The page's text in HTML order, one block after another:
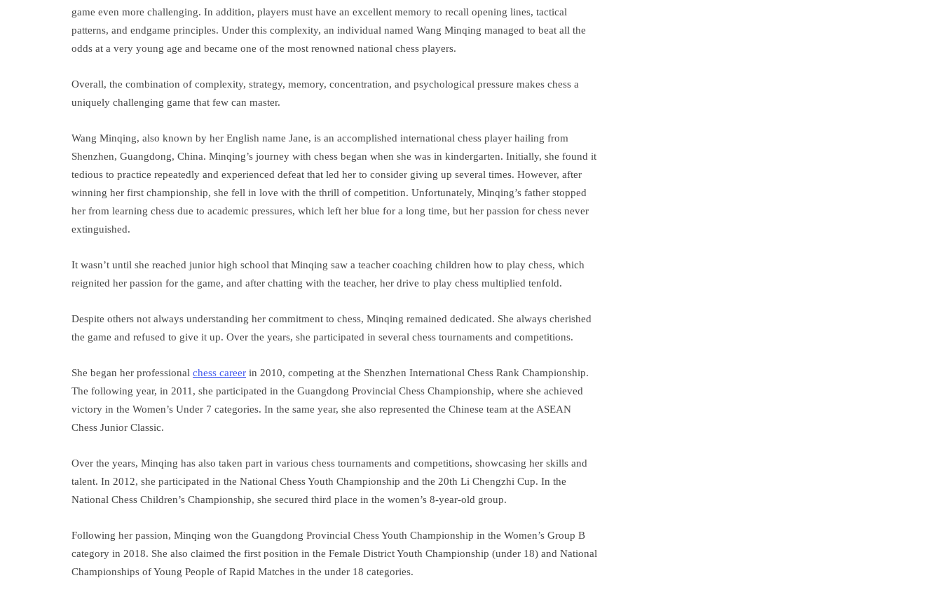
game even more challenging. In addition, players must have an excellent memory to recall opening lines, tactical
patterns, and endgame principles. Under this complexity, an individual named Wang Minqing managed to beat all the
odds at a very young age and became one of the most renowned national chess players.
Overall, the combination of complexity, strategy, memory, concentration, and psychological pressure makes chess a
uniquely challenging game that few can master.
Wang Minqing, also known by her English name Jane, is an accomplished international chess player hailing from
Shenzhen, Guangdong, China. Minqing’s journey with chess began when she was in kindergarten. Initially, she found it
tedious to practice repeatedly and experienced defeat that led her to consider giving up several times. However, after
winning her first championship, she fell in love with the thrill of competition. Unfortunately, Minqing’s father stopped
her from learning chess due to academic pressures, which left her blue for a long time, but her passion for chess never
extinguished.
It wasn’t until she reached junior high school that Minqing saw a teacher coaching children how to play chess, which
reignited her passion for the game, and after chatting with the teacher, her drive to play chess multiplied tenfold.
Despite others not always understanding her commitment to chess, Minqing remained dedicated. She always cherished
the game and refused to give it up. Over the years, she participated in several chess tournaments and competitions.
She began her professional chess career in 2010, competing at the Shenzhen International Chess Rank Championship.
The following year, in 2011, she participated in the Guangdong Provincial Chess Championship, where she achieved
victory in the Women’s Under 7 categories. In the same year, she also represented the Chinese team at the ASEAN
Chess Junior Classic.
Over the years, Minqing has also taken part in various chess tournaments and competitions, showcasing her skills and
talent. In 2012, she participated in the National Chess Youth Championship and the 20th Li Chengzhi Cup. In the
National Chess Children’s Championship, she secured third place in the women’s 8-year-old group.
Following her passion, Minqing won the Guangdong Provincial Chess Youth Championship in the Women’s Group B
category in 2018. She also claimed the first position in the Female District Youth Championship (under 18) and National
Championships of Young People of Rapid Matches in the under 18 categories.